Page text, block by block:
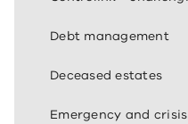
Debt management
Deceased estates
Emergency and